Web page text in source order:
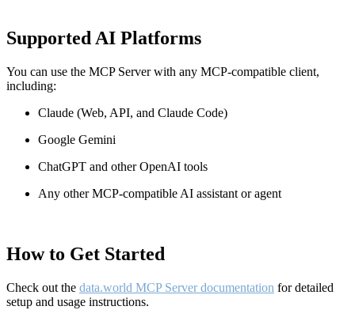
Supported AI Platforms
You can use the MCP Server with any MCP-compatible client,
including:
Claude (Web, API, and Claude Code)
Google Gemini
ChatGPT and other OpenAI tools
Any other MCP-compatible AI assistant or agent
How to Get Started
Check out the data.world MCP Server documentation for detailed
setup and usage instructions.